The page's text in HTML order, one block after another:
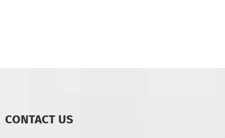
CONTACT US